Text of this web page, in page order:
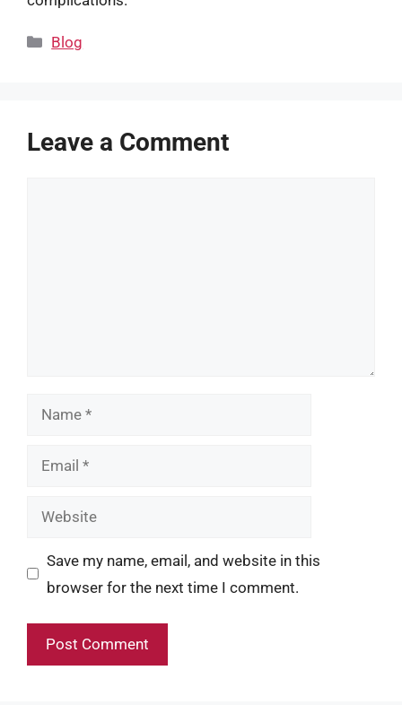
Categories
Blog
Leave a Comment
Name
Email
Website
Save my name, email, and website in this
browser for the next time I comment.